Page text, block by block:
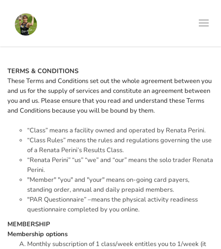
TERMS & CONDITIONS
These Terms and Conditions set out the whole agreement between you
and us for the supply of services and constitute an agreement between
you and us. Please ensure that you read and understand these Terms
and Conditions because you will be bound by them.
“Class” means a facility owned and operated by Renata Perini.
“Class Rules” means the rules and regulations governing the use
of a Renata Perini’s Results Class.
“Renata Perini” “us” “we” and “our” means the solo trader Renata
Perini.
"Member" "you" and "your" means on-going card payers,
standing order, annual and daily prepaid members.
"PAR Questionnaire” –means the physical activity readiness
questionnaire completed by you online.
MEMBERSHIP
Membership options
Monthly subscription of 1 class/week entitles you to 1/week (it